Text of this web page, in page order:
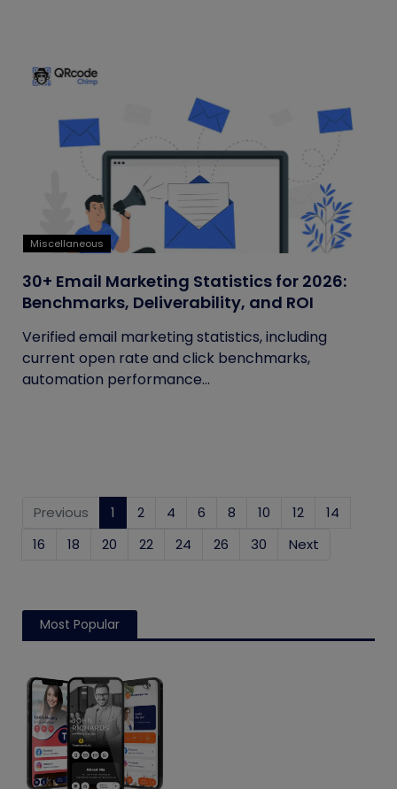
Miscellaneous
30+ Email Marketing Statistics for 2026:
Benchmarks, Deliverability, and ROI
Verified email marketing statistics, including
current open rate and click benchmarks,
automation performance...
Previous 1 (current)
2 4 6 8 10 12
14
16
18 20 22 24 26 30 Next
Most Popular